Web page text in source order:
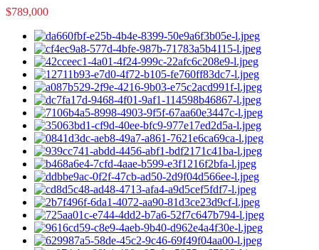
$789,000